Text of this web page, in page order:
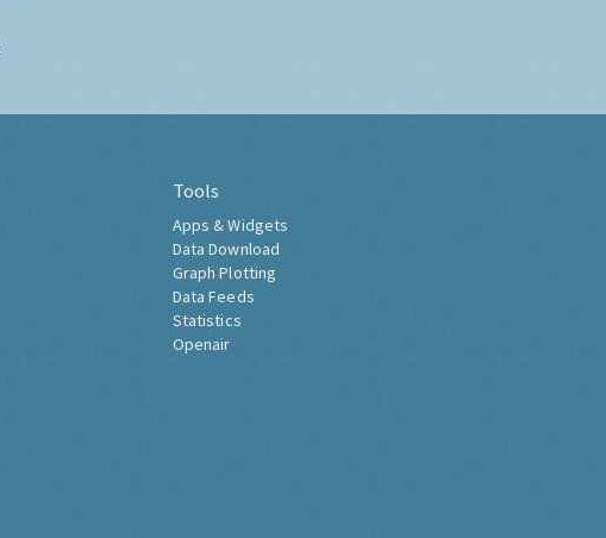
Tools
Apps & Widgets
Data Download
Graph Plotting
Data Feeds
Statistics
Openair